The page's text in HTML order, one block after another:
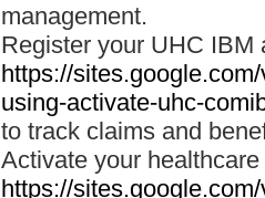
management.
Register your UHC IBM
https://
using-activate-uhc-
to track claims and
Activate your
https://